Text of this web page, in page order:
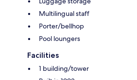
Multilingual staff
Porter/bellhop
Pool loungers
Facilities
1 building/tower